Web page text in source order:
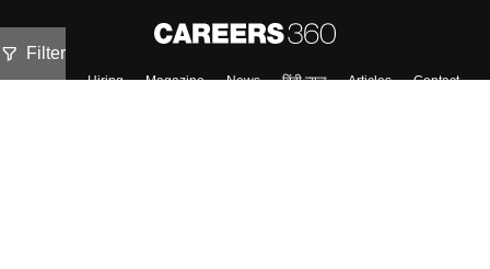
Filter
About Hiring Magazine News हिंदी न्यूज़ Articles
Contact